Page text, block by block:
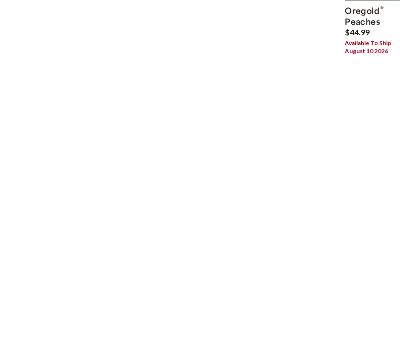
Oregold®
Peaches
$44.99
Available To Ship
August 10 2026